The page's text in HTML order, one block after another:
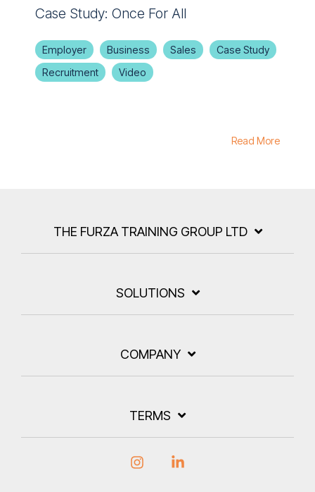
Case Study: Once For All
Employer Business Sales
Case Study
Recruitment
Video
Read More
THE FURZA TRAINING GROUP LTD
SOLUTIONS
COMPANY
TERMS
Instagram